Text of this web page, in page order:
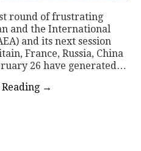
round of frustrating
and the International
and its next session
France, Russia, China
26 have generated…
→